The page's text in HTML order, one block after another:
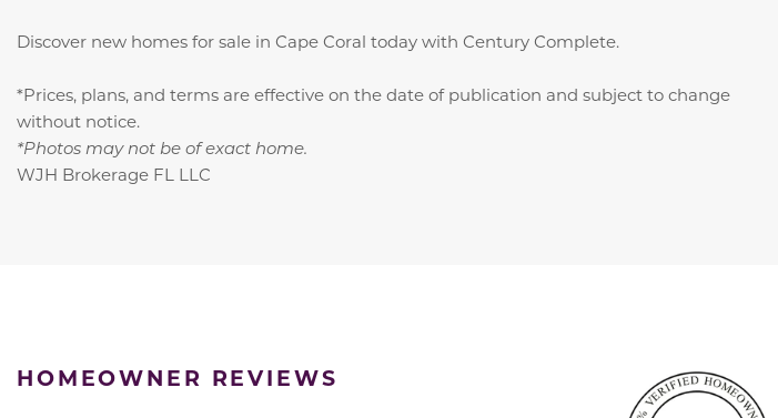
Discover new homes for sale in Cape Coral today with Century Complete.
*Prices, plans, and terms are effective on the date of publication and subject to change
without notice.
*Photos may not be of exact home.
WJH Brokerage FL LLC
HOMEOWNER REVIEWS